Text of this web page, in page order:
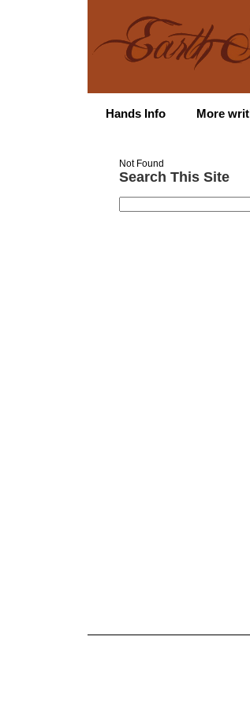
Hands Info More
Not Found
Search This Site